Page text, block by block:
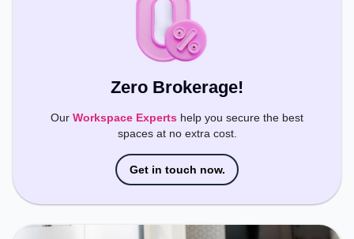
Zero Brokerage!
Our Workspace Experts help you secure the best
spaces at no extra cost.
Get in touch now.